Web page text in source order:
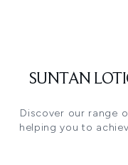
SUNTAN
Discover our range
helping you to
your skin's natural